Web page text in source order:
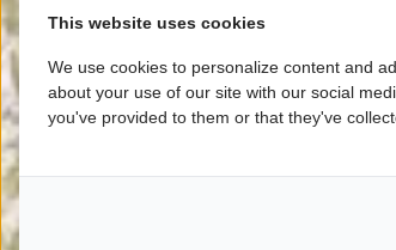
This website uses cookies
We use cookies to personalize content and
about your use of our site with our social
you've provided to them or that they've